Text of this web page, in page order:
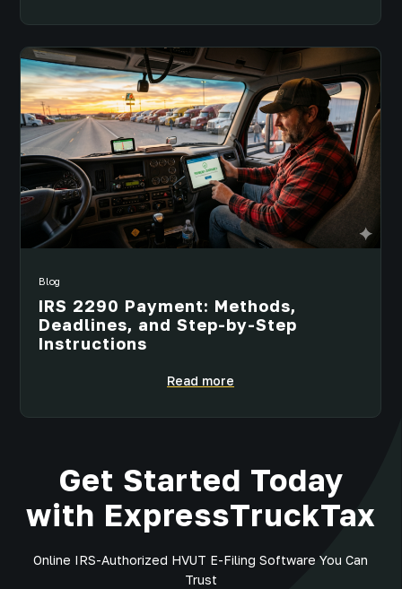
Blog
IRS 2290 Payment: Methods,
Deadlines, and Step-by-Step
Instructions
Read more
Get Started Today
with ExpressTruckTax
Online IRS-Authorized HVUT E-Filing Software You Can
Trust